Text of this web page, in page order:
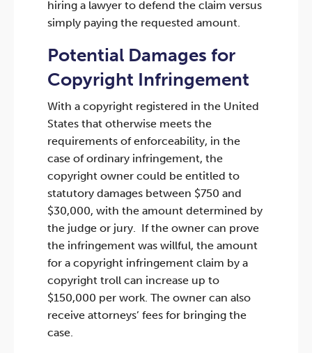
hiring a lawyer to defend the claim versus
simply paying the requested amount.
Potential Damages for
Copyright Infringement
With a copyright registered in the United
States that otherwise meets the
requirements of enforceability, in the
case of ordinary infringement, the
copyright owner could be entitled to
statutory damages between $750 and
$30,000, with the amount determined by
the judge or jury. If the owner can prove
the infringement was willful, the amount
for a copyright infringement claim by a
copyright troll can increase up to
$150,000 per work. The owner can also
receive attorneys’ fees for bringing the
case.